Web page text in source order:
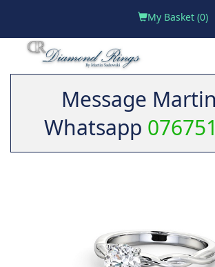
My Basket (0)
Message
Whatsapp